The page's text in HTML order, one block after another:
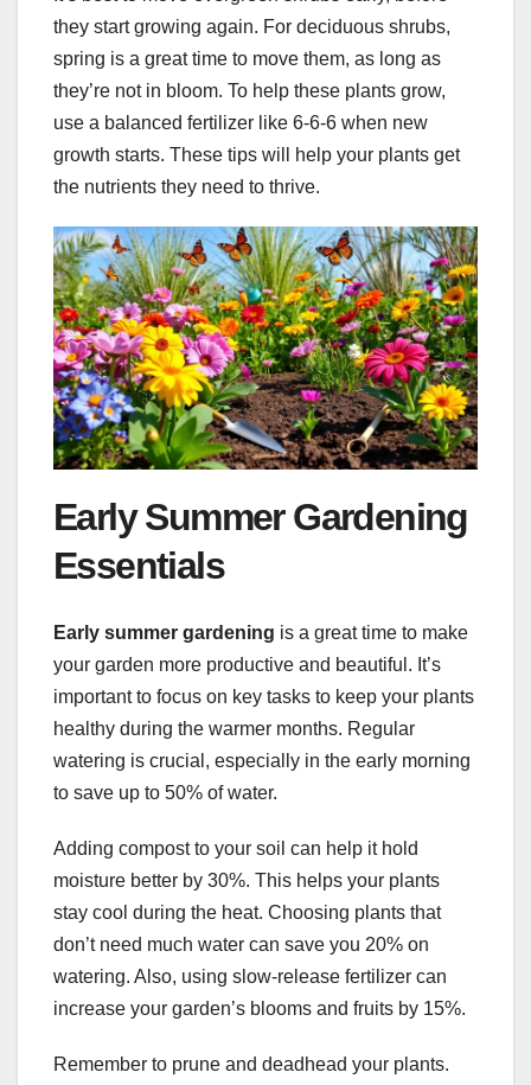
they start growing again. For deciduous shrubs,
spring is a great time to move them, as long as
they’re not in bloom. To help these plants grow,
use a balanced fertilizer like 6-6-6 when new
growth starts. These tips will help your plants get
the nutrients they need to thrive.
Early Summer Gardening
Essentials
Early summer gardening is a great time to make
your garden more productive and beautiful. It’s
important to focus on key tasks to keep your plants
healthy during the warmer months. Regular
watering is crucial, especially in the early morning
to save up to 50% of water.
Adding compost to your soil can help it hold
moisture better by 30%. This helps your plants
stay cool during the heat. Choosing plants that
don’t need much water can save you 20% on
watering. Also, using slow-release fertilizer can
increase your garden’s blooms and fruits by 15%.
Remember to prune and deadhead your plants.